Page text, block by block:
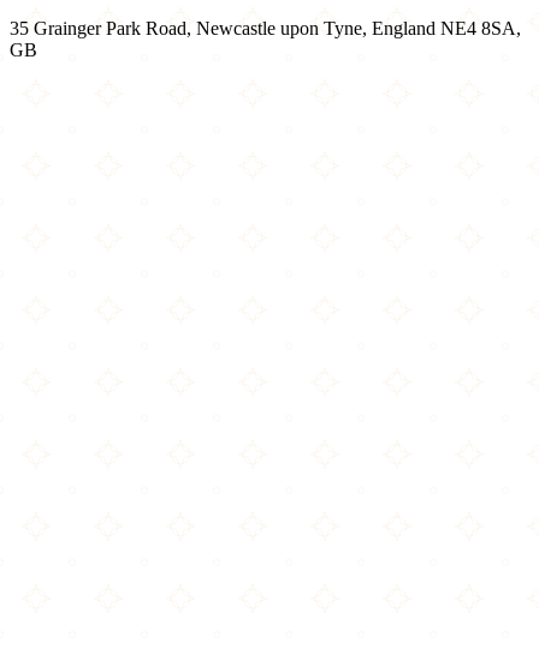
35 Grainger Park Road, Newcastle upon Tyne, England NE4 8SA,
GB